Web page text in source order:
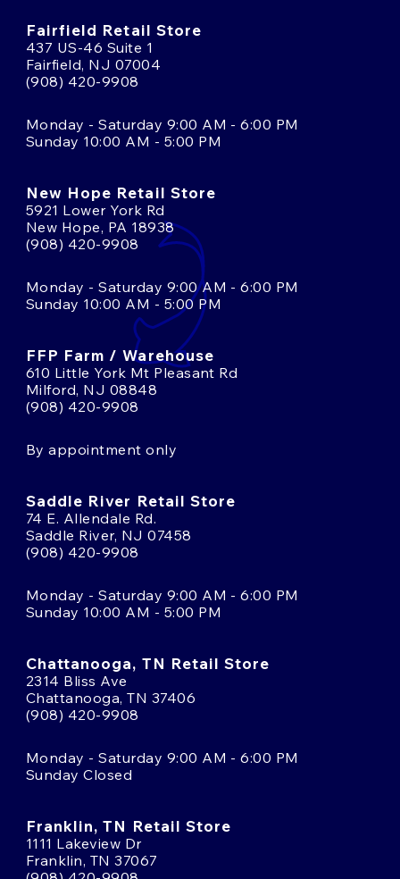
Fairfield Retail Store
437 US-46 Suite 1
Fairfield, NJ 07004
(908) 420-9908
Monday - Saturday 9:00 AM - 6:00 PM
Sunday 10:00 AM - 5:00 PM
New Hope Retail Store
5921 Lower York Rd
New Hope, PA 18938
(908) 420-9908
Monday - Saturday 9:00 AM - 6:00 PM
Sunday 10:00 AM - 5:00 PM
FFP Farm / Warehouse
610 Little York Mt Pleasant Rd
Milford, NJ 08848
(908) 420-9908
By appointment only
Saddle River Retail Store
74 E. Allendale Rd.
Saddle River, NJ 07458
(908) 420-9908
Monday - Saturday 9:00 AM - 6:00 PM
Sunday 10:00 AM - 5:00 PM
Chattanooga, TN Retail Store
2314 Bliss Ave
Chattanooga, TN 37406
(908) 420-9908
Monday - Saturday 9:00 AM - 6:00 PM
Sunday Closed
Franklin, TN Retail Store
1111 Lakeview Dr
Franklin, TN 37067